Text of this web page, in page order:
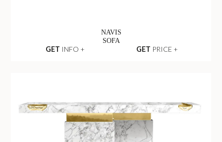
NAVIS
SOFA
GET INFO + GET PRICE +